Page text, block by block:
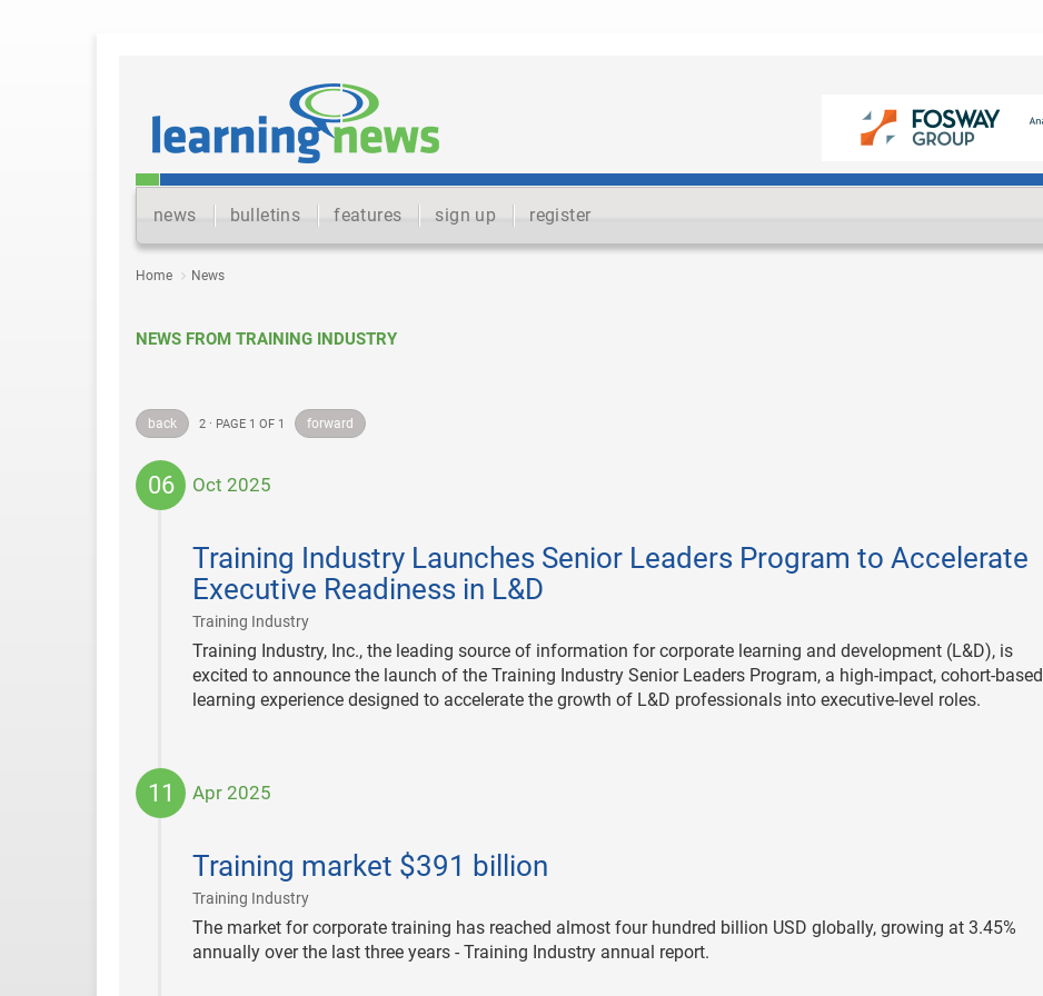
news bulletins features sign up register
Home News
NEWS FROM TRAINING INDUSTRY
back 2 · PAGE 1 OF 1 forward
06 Oct 2025
Training Industry Launches Senior Leaders Program to Accelerate
Executive Readiness in L&D
Training Industry|
06
Training Industry, Inc., the leading source of information for corporate learning and development (L&D), is
excited to announce the launch of the Training Industry Senior Leaders Program, a high-impact, cohort-based
learning experience designed to accelerate the growth of L&D professionals into executive-level roles.
11 Apr 2025
Training market $391 billion
Training Industry|
11
The market for corporate training has reached almost four hundred billion USD globally, growing at 3.45%
annually over the last three years - Training Industry annual report.